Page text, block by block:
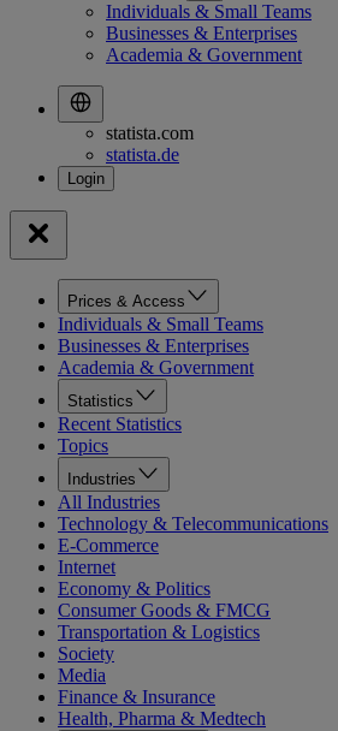
Individuals & Small Teams
Businesses & Enterprises
Academia & Government
statista.com
statista.de
Prices & Access
Individuals & Small Teams
Businesses & Enterprises
Academia & Government
Statistics
Recent Statistics
Topics
Industries
All Industries
Technology & Telecommunications
E-Commerce
Internet
Economy & Politics
Consumer Goods & FMCG
Transportation & Logistics
Society
Media
Finance & Insurance
Health, Pharma & Medtech